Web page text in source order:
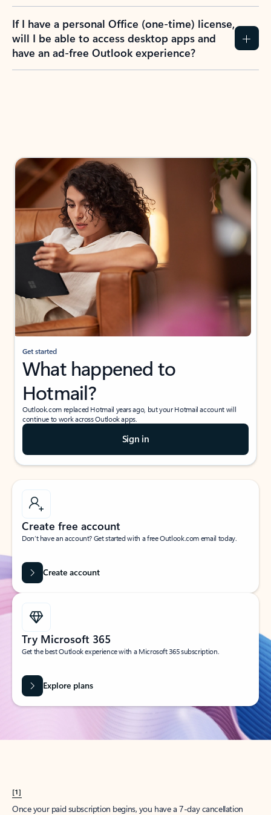
If I have a personal Office (one-time) license,
will I be able to access desktop apps and
have an ad-free Outlook experience?
Get started
What happened to
Hotmail?
Outlook.com replaced Hotmail years ago, but your Hotmail account will
continue to work across Outlook apps.
Sign in
Create free account
Don’t have an account? Get started with a free Outlook.com email today.
Create account
Try Microsoft 365
Get the best Outlook experience with a Microsoft 365 subscription.
Explore plans
[1]
Once your paid subscription begins, you have a 7-day cancellation